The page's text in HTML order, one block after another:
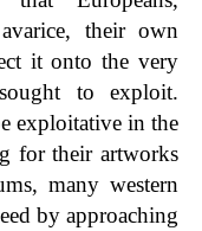
their own
it onto the very
to exploit.
exploitative in the
for their artworks
many western
by approaching